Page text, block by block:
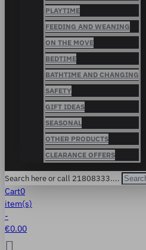
PLAYTIME
FEEDING AND WEANING
ON THE MOVE
BEDTIME
BATHTIME AND CHANGING
SAFETY
GIFT IDEAS
SEASONAL
OTHER PRODUCTS
CLEARANCE OFFERS
Search here or call 21808333....
Cart0
item(s)
-
€0.00